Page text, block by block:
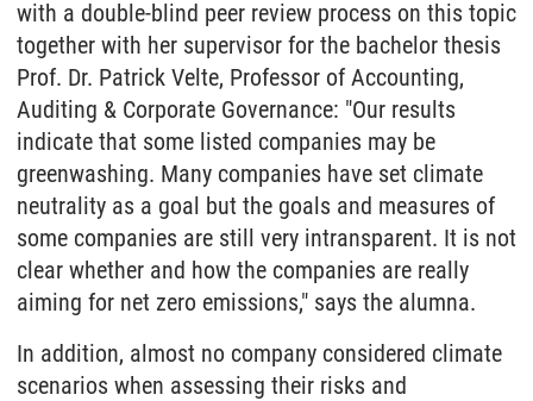
with a double-blind peer review process on this topic
together with her supervisor for the bachelor thesis
Prof. Dr. Patrick Velte, Professor of Accounting,
Auditing & Corporate Governance: "Our results
indicate that some listed companies may be
greenwashing. Many companies have set climate
neutrality as a goal but the goals and measures of
some companies are still very intransparent. It is not
clear whether and how the companies are really
aiming for net zero emissions," says the alumna.
In addition, almost no company considered climate
scenarios when assessing their risks and